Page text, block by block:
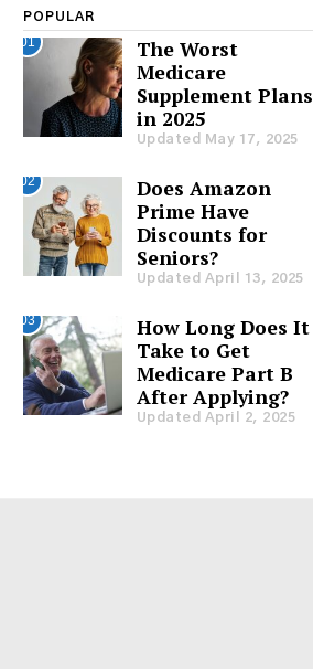
POPULAR
01
The Worst
Medicare
Supplement Plans
in 2025
Updated May 17, 2025
02
Does Amazon
Prime Have
Discounts for
Seniors?
Updated April 13, 2025
03
How Long Does It
Take to Get
Medicare Part B
After Applying?
Updated April 2, 2025